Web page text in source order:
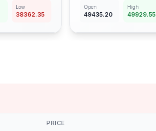
Low
38362.35
Open
49435.20
High
49929.55
PRICE